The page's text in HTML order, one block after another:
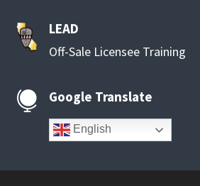
LEAD
Off-Sale Licensee Training
 Google Translate
English